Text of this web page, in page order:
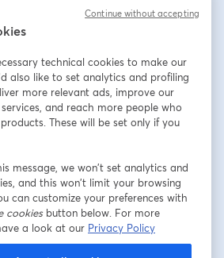
technical cookies to make our
also like to set analytics and profiling
more relevant ads, improve our
and reach more people who
These will be set only if you
message, we won’t set analytics and
and this won’t limit your browsing
can customize your preferences with
cookiesbutton below. For more
a look at our Privacy Policy
Continue without accepting